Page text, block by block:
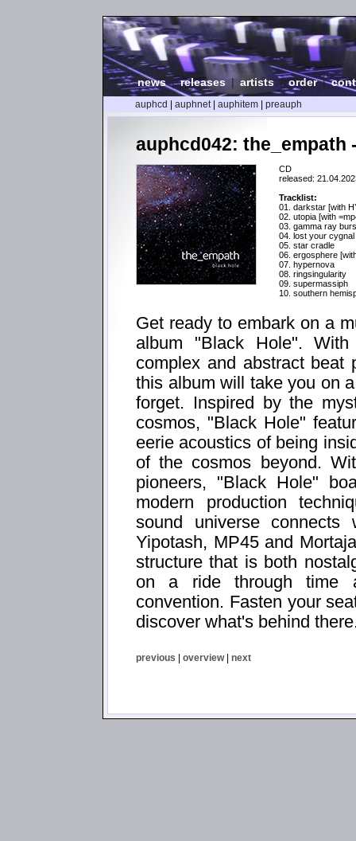
news|releases | artists |order|
auphcd auphnet| auphitem preauph
auphcd042: the_empath
CD
released:
Tracklist:
01. darkstar [with
02. utopia [with
03. gamma ray
04. lost your cygnal
05. star cradle
06. ergosphere
07. hypernova
08. ringsingularity
09. supermassiph
10. southern
Get ready to embark on a
album "Black Hole".
complex and abstract beat
this album will take you on
forget. Inspired by the
cosmos, "Black Hole"
eerie acoustics of being
of the cosmos beyond.
pioneers, "Black Hole"
modern production
sound universe
Yipotash, MP45 and
structure that is both
on a ride through time
convention. Fasten your
discover what's behind
previous | overview| next